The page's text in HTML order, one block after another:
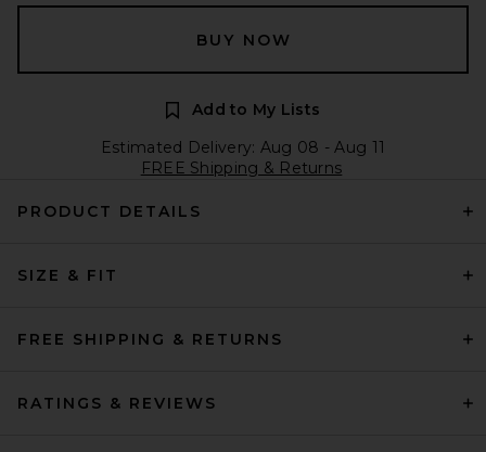
BUY NOW
Add to My Lists
Estimated Delivery: Aug 08 - Aug 11
FREE Shipping & Returns
PRODUCT DETAILS
SIZE & FIT
FREE SHIPPING & RETURNS
RATINGS & REVIEWS